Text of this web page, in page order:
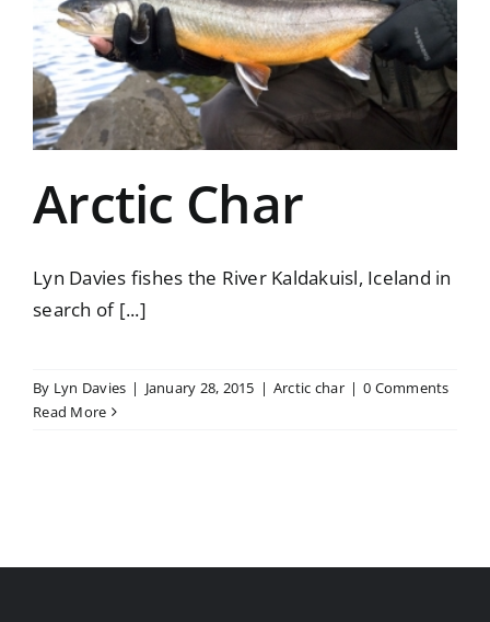
Arctic Char
Lyn Davies fishes the River Kaldakuisl, Iceland in
search of [...]
By Lyn Davies | January 28, 2015 | Arctic char | 0 Comments
Read More